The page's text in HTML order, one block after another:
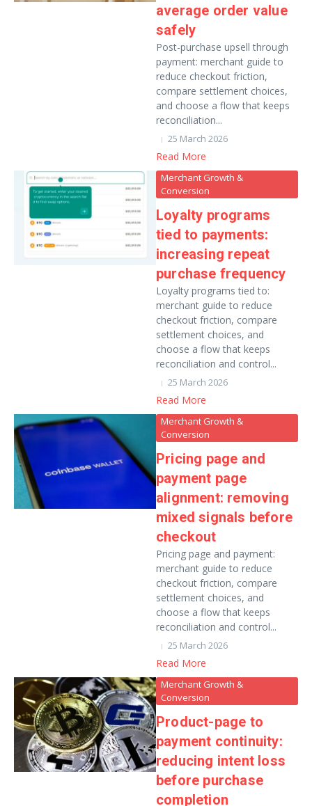
average order value
safely
Post-purchase upsell through
payment: merchant guide to
reduce checkout friction,
compare settlement choices,
and choose a flow that keeps
reconciliation...
25 March 2026
Read More
Merchant Growth &
Conversion
Loyalty programs
tied to payments:
increasing repeat
purchase frequency
Loyalty programs tied to:
merchant guide to reduce
checkout friction, compare
settlement choices, and
choose a flow that keeps
reconciliation and control...
25 March 2026
Read More
Merchant Growth &
Conversion
Pricing page and
payment page
alignment: removing
mixed signals before
checkout
Pricing page and payment:
merchant guide to reduce
checkout friction, compare
settlement choices, and
choose a flow that keeps
reconciliation and control...
25 March 2026
Read More
Merchant Growth &
Conversion
Product-page to
payment continuity:
reducing intent loss
before purchase
completion